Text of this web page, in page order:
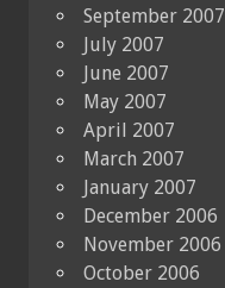
September 2007
July 2007
June 2007
May 2007
April 2007
March 2007
January 2007
December 2006
November 2006
October 2006